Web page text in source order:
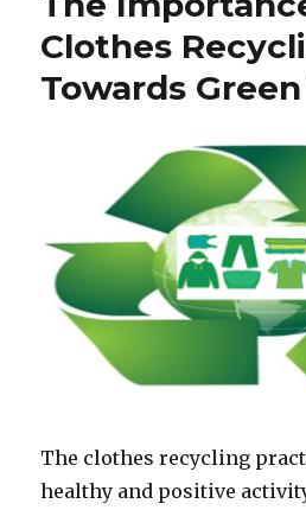
Clothes
Towards
The clothes recycling
healthy and positive